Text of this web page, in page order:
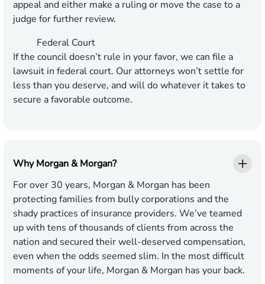
appeal and either make a ruling or move the case to a
judge for further review.
Federal Court
If the council doesn’t rule in your favor, we can file a
lawsuit in federal court. Our attorneys won’t settle for
less than you deserve, and will do whatever it takes to
secure a favorable outcome.
Why Morgan & Morgan?
For over 30 years, Morgan & Morgan has been
protecting families from bully corporations and the
shady practices of insurance providers. We’ve teamed
up with tens of thousands of clients from across the
nation and secured their well-deserved compensation,
even when the odds seemed slim. In the most difficult
moments of your life, Morgan & Morgan has your back.